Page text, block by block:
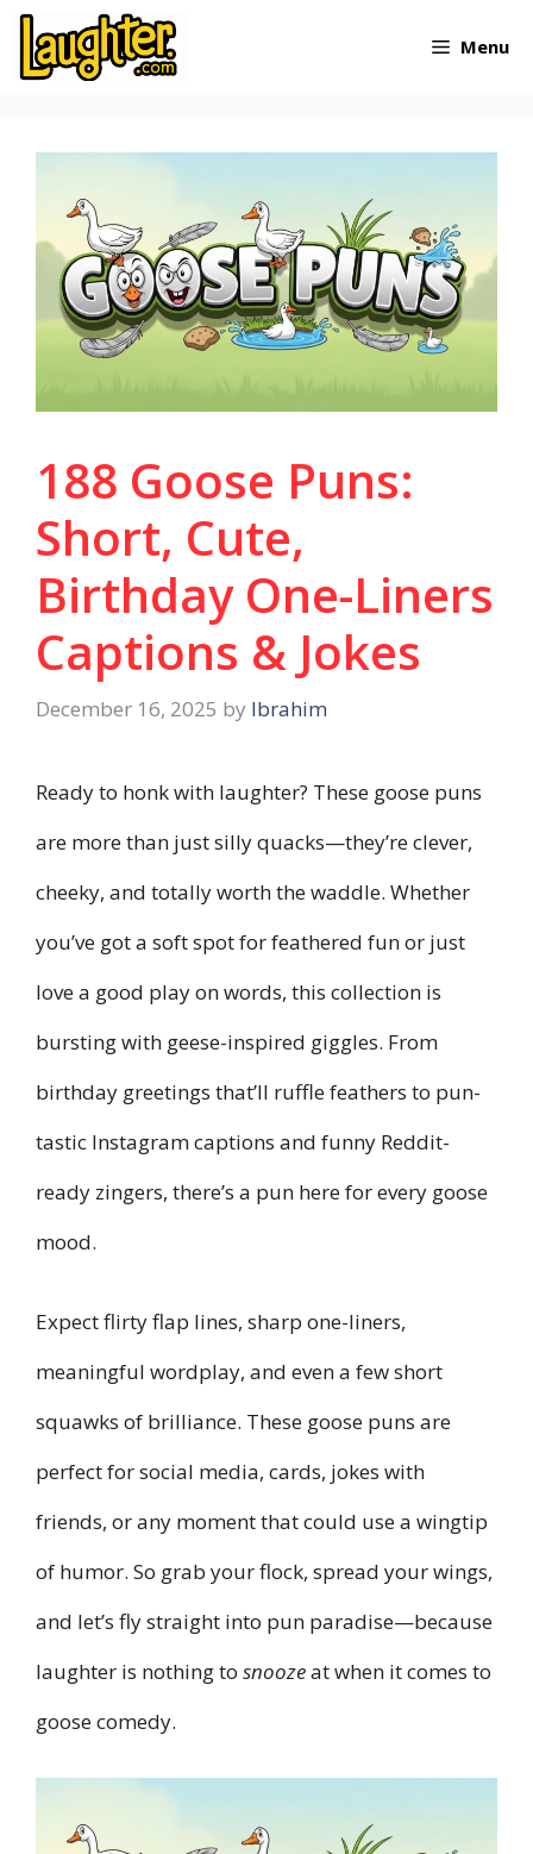
Skip
Menu
188 Goose Puns:
Short, Cute,
Birthday One-Liners
Captions & Jokes
December 16, 2025 by Ibrahim
Ready to honk with laughter? These goose puns
are more than just silly quacks—they’re clever,
cheeky, and totally worth the waddle. Whether
you’ve got a soft spot for feathered fun or just
love a good play on words, this collection is
bursting with geese-inspired giggles. From
birthday greetings that’ll ruffle feathers to pun-
tastic Instagram captions and funny Reddit-
ready zingers, there’s a pun here for every goose
mood.
Expect flirty flap lines, sharp one-liners,
meaningful wordplay, and even a few short
squawks of brilliance. These goose puns are
perfect for social media, cards, jokes with
friends, or any moment that could use a wingtip
of humor. So grab your flock, spread your wings,
and let’s fly straight into pun paradise—because
laughter is nothing to snoozeat when it comes to
goose comedy.